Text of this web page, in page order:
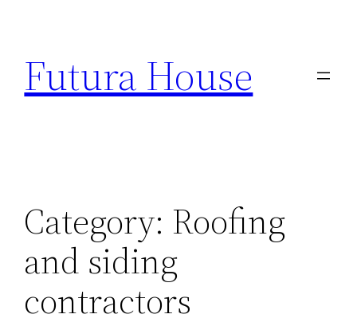
content
Futura House
Category: Roofing
and siding
contractors